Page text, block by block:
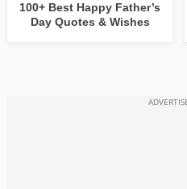
100+ Best Happy Father’s
Day Quotes & Wishes